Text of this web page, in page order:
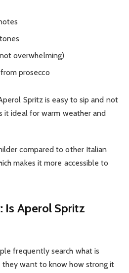
overwhelming)
prosecco
Spritz is easy to sip and not
it ideal for warm weather and
compared to other Italian
makes it more accessible to
Is Aperol Spritz
frequently search what is
they want to know how strong it